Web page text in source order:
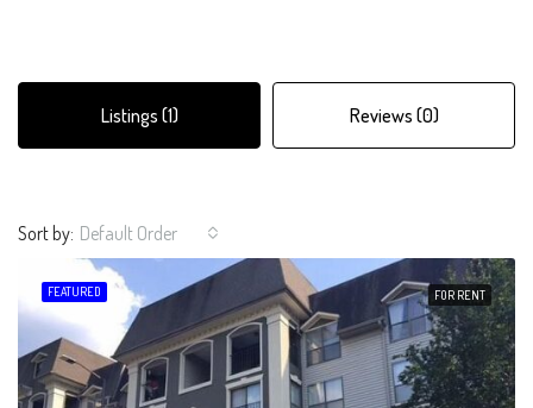
Listings (1) Reviews (0)
Sort by: Default Order
FEATURED FOR RENT